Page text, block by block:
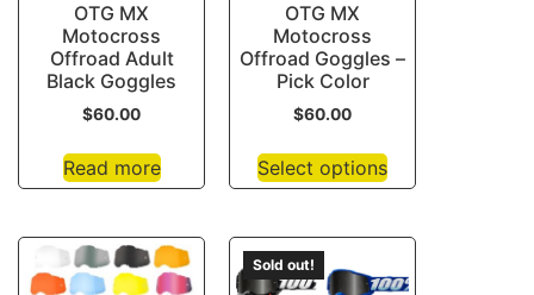
OTG MX
Motocross
Offroad Adult
Black Goggles
$60.00
Read more
OTG MX
Motocross
Offroad Goggles –
Pick Color
$60.00
Select options
Sold out!